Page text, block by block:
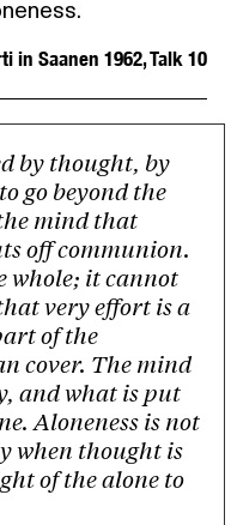
in Saanen 1962, Talk 10
by thought, by
go beyond the
mind that
off communion.
whole; it cannot
very effort is a
of the
cover. The mind
and what is put
Aloneness is not
when thought is
of the alone to